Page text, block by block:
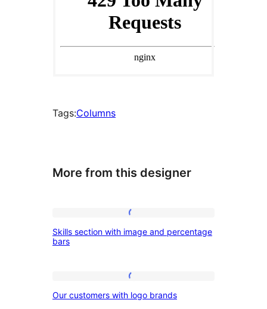
Tags:Columns
More from this designer
section
and
Skills section with image and percentage
bars
customers
Our customers with logo brands